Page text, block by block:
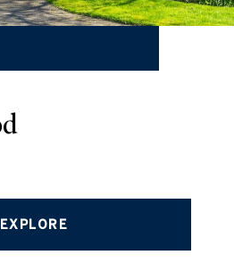
EXPLORE